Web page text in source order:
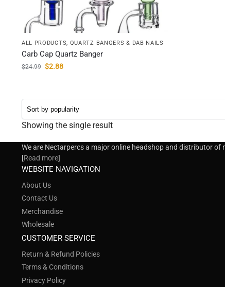
ALL PRODUCTS, QUARTZ BANGERS & DAB NAILS
Carb Cap Quartz Banger
$24.99 $2.88
Showing the single result
We are Nectarpercs a major online headshop and distributor
[Read more]
WEBSITE NAVIGATION
About Us
Contact Us
Merchandise
Wholesale
CUSTOMER SERVICE
Return & Refund Policies
Terms & Conditions
Privacy Policy